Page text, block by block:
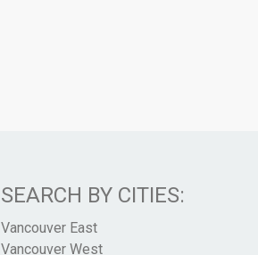
SEARCH BY CITIES:
Vancouver East
Vancouver West